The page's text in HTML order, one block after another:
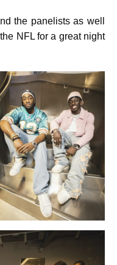
the panelists as well
NFL for a great night